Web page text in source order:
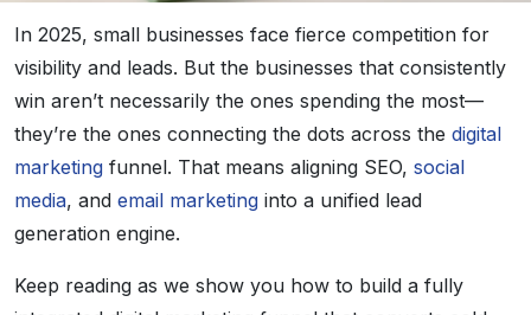
In 2025, small businesses face fierce competition for
visibility and leads. But the businesses that consistently
win aren’t necessarily the ones spending the most—
they’re the ones connecting the dots across the digital
marketing funnel. That means aligning SEO, social
media, and email marketing into a unified lead
generation engine.
Keep reading as we show you how to build a fully